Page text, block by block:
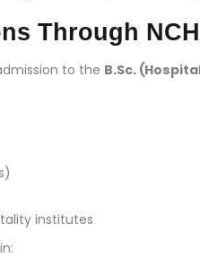
Through
to the B.Sc.
institutes